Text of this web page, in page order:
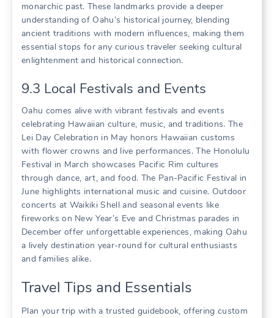
monarchic past. These landmarks provide a deeper
understanding of Oahu’s historical journey‚ blending
ancient traditions with modern influences‚ making them
essential stops for any curious traveler seeking cultural
enlightenment and historical connection.
9.3 Local Festivals and Events
Oahu comes alive with vibrant festivals and events
celebrating Hawaiian culture‚ music‚ and traditions. The
Lei Day Celebration in May honors Hawaiian customs
with flower crowns and live performances. The Honolulu
Festival in March showcases Pacific Rim cultures
through dance‚ art‚ and food. The Pan-Pacific Festival in
June highlights international music and cuisine. Outdoor
concerts at Waikiki Shell and seasonal events like
fireworks on New Year’s Eve and Christmas parades in
December offer unforgettable experiences‚ making Oahu
a lively destination year-round for cultural enthusiasts
and families alike.
Travel Tips and Essentials
Plan your trip with a trusted guidebook‚ offering custom